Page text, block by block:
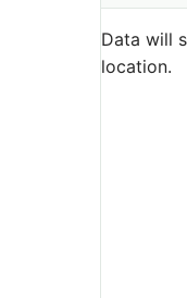
Data will
location.